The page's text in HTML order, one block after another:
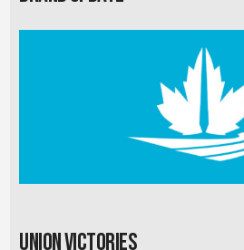
Union Victories